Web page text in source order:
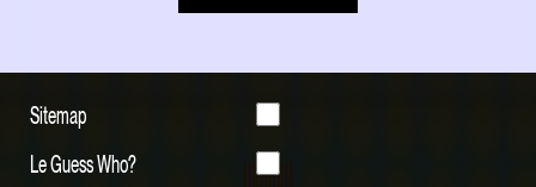
Sitemap
Le Guess Who?